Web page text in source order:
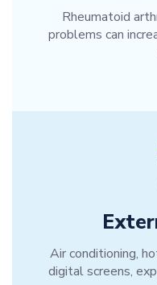
Rheumatoid
problems can
Air conditioning,
digital screens,